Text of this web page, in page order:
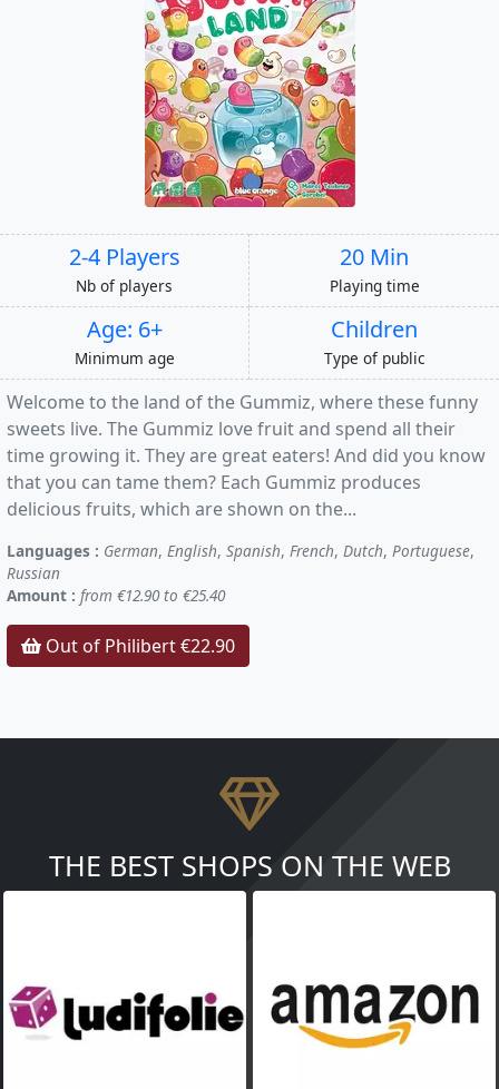
2-4 Players
Nb of players
20 Min
Playing time
Age: 6+
Minimum age
Children
Type of public
Welcome to the land of the Gummiz, where these funny
sweets live. The Gummiz love fruit and spend all their
time growing it. They are great eaters! And did you know
that you can tame them? Each Gummiz produces
delicious fruits, which are shown on the...
Languages : German, English, Spanish, French, Dutch, Portuguese,
Russian
Amount : from €12.90 to €25.40
Out of Philibert €22.90
THE BEST SHOPS ON THE WEB